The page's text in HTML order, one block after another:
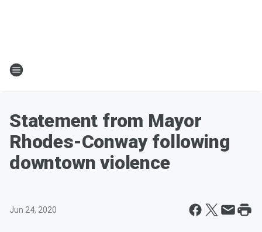
Statement from Mayor
Rhodes-Conway following
downtown violence
Jun 24, 2020